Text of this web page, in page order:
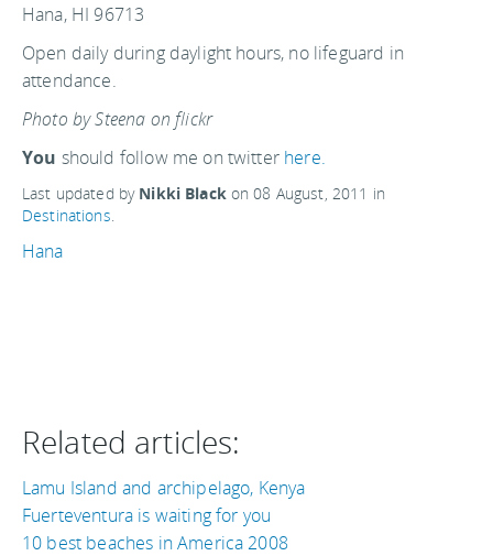
Hana, HI 96713
Open daily during daylight hours, no lifeguard in
attendance.
Photo by Steena on flickr
You should follow me on twitter here.
Last updated by Nikki Blackon08 August, 2011 in
Destinations.
Hana
Related articles:
Lamu Island and archipelago, Kenya
Fuerteventura is waiting for you
10 best beaches in America 2008